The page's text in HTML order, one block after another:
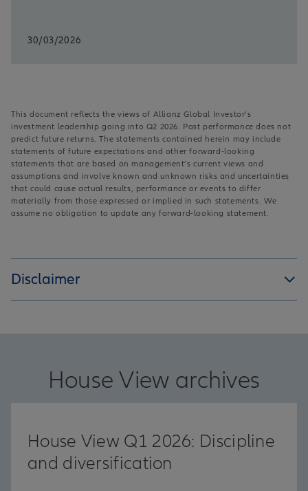
30/03/2026
This document reflects the views of Allianz Global Investor’s
investment leadership going into Q2 2026. Past performance does not
predict future returns. The statements contained herein may include
statements of future expectations and other forward-looking
statements that are based on management’s current views and
assumptions and involve known and unknown risks and uncertainties
that could cause actual results, performance or events to differ
materially from those expressed or implied in such statements. We
assume no obligation to update any forward-looking statement.
Disclaimer
House View archives
House View Q1 2026: Discipline
and diversification